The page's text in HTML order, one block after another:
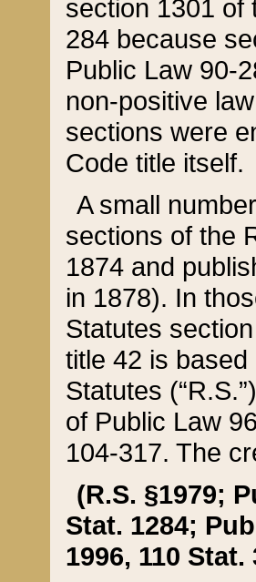
section 1301 of
284 because
Public Law 90-
non-positive
sections were
Code title itself.
A small
sections of the
1874 and
in 1878). In
Statutes
title 42 is
Statutes
of Public Law
104-317. The
(R.S. §1979;
Stat. 1284;
1996, 110 Stat.